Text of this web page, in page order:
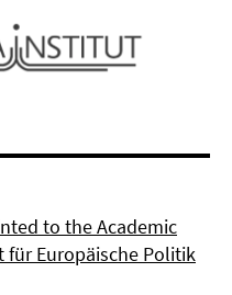
to the Academic
Europäische Politik